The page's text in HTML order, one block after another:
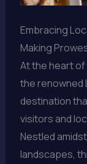
Embracing
Making
At the heart
the renowned
destination
visitors and
Nestled
landscapes,